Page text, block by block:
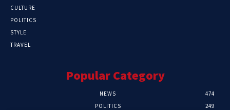
CULTURE
POLITICS
STYLE
TRAVEL
Popular Category
NEWS
474
POLITICS
249